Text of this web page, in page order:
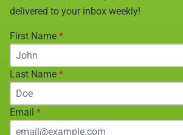
delivered to your inbox weekly!
First Name *
Last Name *
Email *